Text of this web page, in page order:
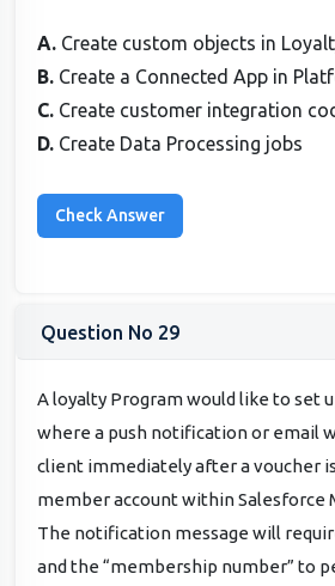
A. Create custom objects in
B. Create a Connected App in
C. Create customer integration
D. Create Data Processing jobs
Question No 29
A loyalty Program would like to set
where a push notification or email
client immediately after a voucher
member account within Salesforce
The notification message will
and the “membership number” to